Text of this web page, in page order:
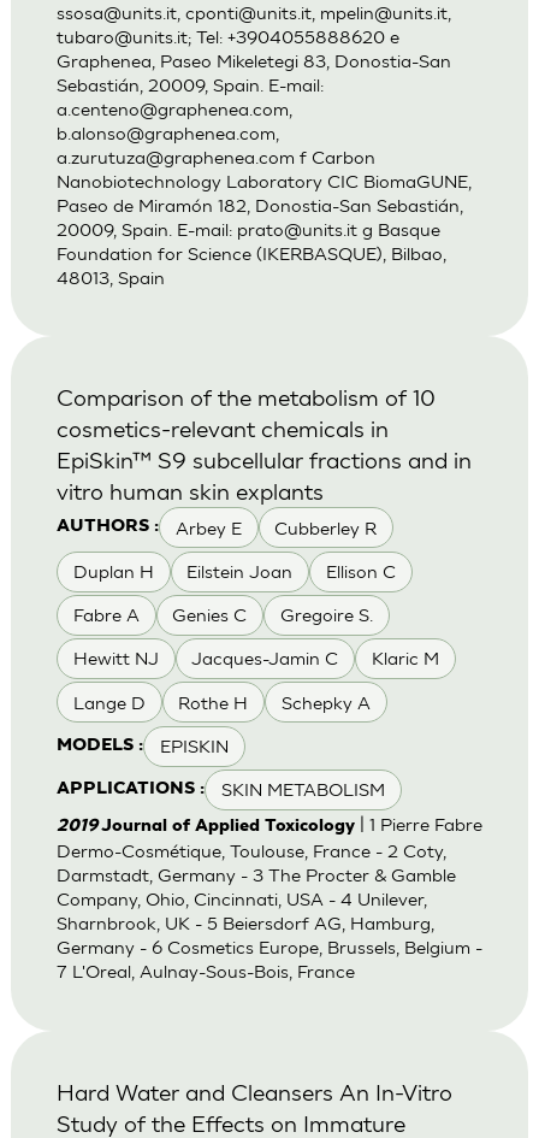
ssosa@units.it, cponti@units.it, mpelin@units.it,
tubaro@units.it; Tel: +3904055888620 e
Graphenea, Paseo Mikeletegi 83, Donostia-San
Sebastián, 20009, Spain. E-mail:
a.centeno@graphenea.com
b.alonso@graphenea.com
a.zurutuza@graphenea.com f Carbon
Nanobiotechnology Laboratory CIC BiomaGUNE,
Paseo de Miramón 182, Donostia-San Sebastián,
20009, Spain. E-mail: prato@units.itg Basque
Foundation for Science (IKERBASQUE), Bilbao,
48013, Spain
AUTHORS : Arbey E Cubberley R
Duplan H Eilstein Joan Ellison C
Fabre A Genies C Gregoire S.
Hewitt NJ Jacques-Jamin C Klaric M
Lange D Rothe H Schepky A
MODELS : EPISKIN
APPLICATIONS : SKIN METABOLISM
Comparison of the metabolism of 10
cosmetics-relevant chemicals in
EpiSkin™ S9 subcellular fractions and in
vitro human skin explants
2019Journal of Applied Toxicology| 1 Pierre Fabre
Dermo-Cosmétique, Toulouse, France - 2 Coty,
Darmstadt, Germany - 3 The Procter & Gamble
Company, Ohio, Cincinnati, USA - 4 Unilever,
Sharnbrook, UK - 5 Beiersdorf AG, Hamburg,
Germany - 6 Cosmetics Europe, Brussels, Belgium -
7 L'Oreal, Aulnay-Sous-Bois, France
Hard Water and Cleansers An In-Vitro
Study of the Effects on Immature